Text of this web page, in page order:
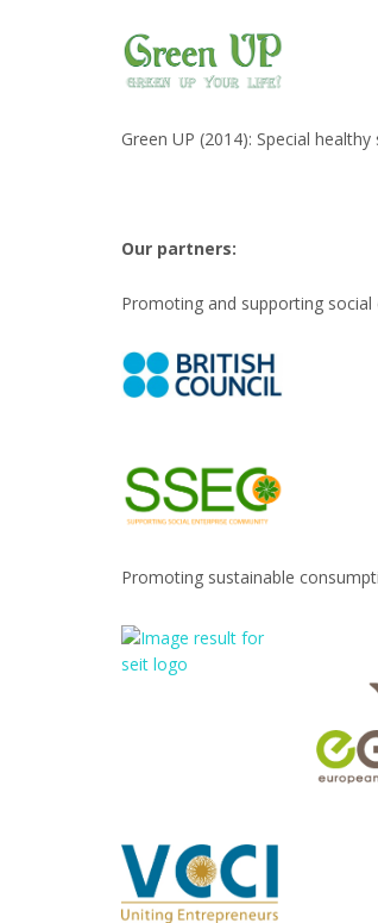
Green UP (2014): Special
Our partners:
Promoting and supporting social
Promoting sustainable